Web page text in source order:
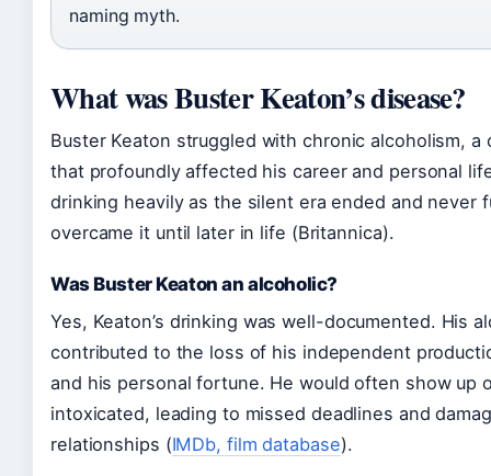
naming myth.
What was Buster Keaton’s disease?
Buster Keaton struggled with chronic alcoholism, a
that profoundly affected his career and personal
drinking heavily as the silent era ended and never
overcame it until later in life (Britannica).
Was Buster Keaton an alcoholic?
Yes, Keaton’s drinking was well-documented. His
contributed to the loss of his independent
and his personal fortune. He would often show up
intoxicated, leading to missed deadlines and
relationships (IMDb, film database).